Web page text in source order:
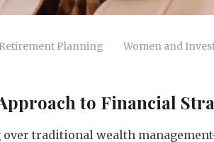
Retirement Planning Women and
to Financial
traditional wealth